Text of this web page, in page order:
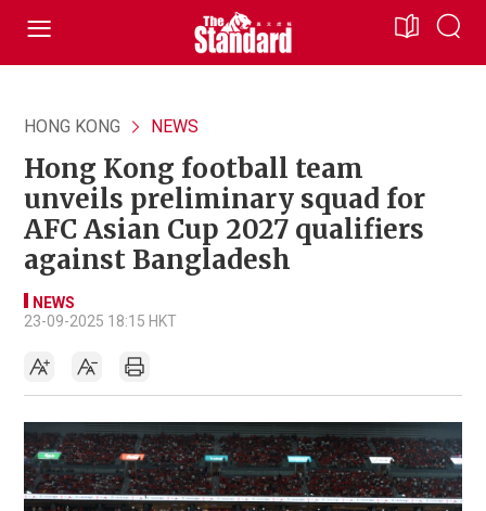
HONG KONG NEWS
Hong Kong football team
unveils preliminary squad for
AFC Asian Cup 2027 qualifiers
against Bangladesh
NEWS
23-09-2025 18:15 HKT